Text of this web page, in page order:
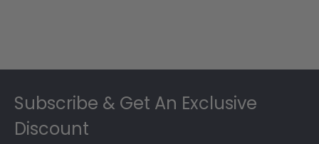
Subscribe & Get An Exclusive
Discount